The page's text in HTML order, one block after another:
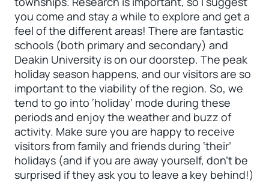
you come and stay a while to explore and get a
feel of the different areas! There are fantastic
schools (both primary and secondary) and
Deakin University is on our doorstep. The peak
holiday season happens, and our visitors are so
important to the viability of the region. So, we
tend to go into ‘holiday’ mode during these
periods and enjoy the weather and buzz of
activity. Make sure you are happy to receive
visitors from family and friends during ‘their’
holidays (and if you are away yourself, don’t be
surprised if they ask you to leave a key behind!)